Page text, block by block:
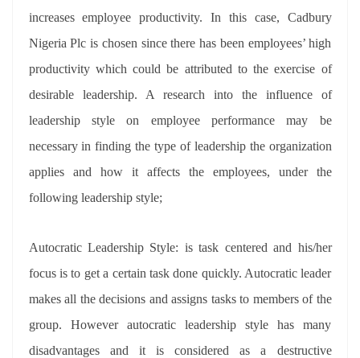
increases employee productivity. In this case, Cadbury
Nigeria Plc is chosen since there has been employees’ high
productivity which could be attributed to the exercise of
desirable leadership. A research into the influence of
leadership style on employee performance may be
necessary in finding the type of leadership the organization
applies and how it affects the employees, under the
following leadership style;
Autocratic Leadership Style: is task centered and his/her
focus is to get a certain task done quickly. Autocratic leader
makes all the decisions and assigns tasks to members of the
group. However autocratic leadership style has many
disadvantages and it is considered as a destructive